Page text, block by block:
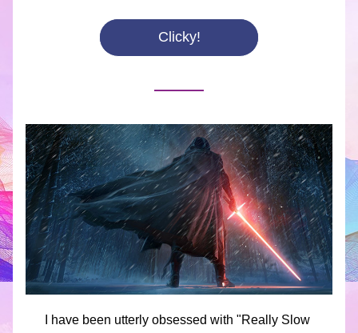
Clicky!
I have been utterly obsessed with "Really Slow